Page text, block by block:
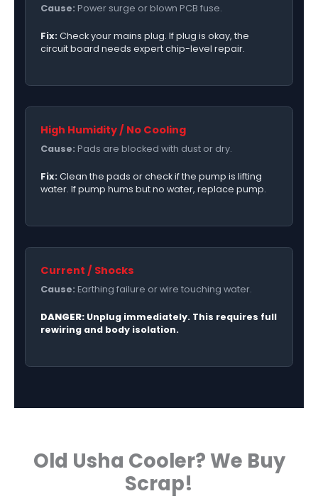
Cause: Power surge or blown PCB fuse.
Fix: Check your mains plug. If plug is okay, the
circuit board needs expert chip-level repair.
High Humidity / No Cooling
Cause: Pads are blocked with dust or dry.
Fix: Clean the pads or check if the pump is lifting
water. If pump hums but no water, replace pump.
Current / Shocks
Cause: Earthing failure or wire touching water.
DANGER: Unplug immediately. This requires full
rewiring and body isolation.
Old Usha Cooler? We Buy
Scrap!